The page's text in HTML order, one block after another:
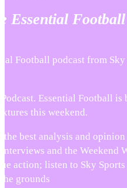
Essential
Football podcast from
Essential Football
this weekend.
best analysis and
and the Weekend
action; listen to Sky
grounds